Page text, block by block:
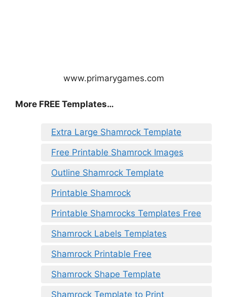
www.primarygames.com
More FREE Templates…
Extra Large Shamrock Template
Free Printable Shamrock Images
Outline Shamrock Template
Printable Shamrock
Printable Shamrocks Templates Free
Shamrock Labels Templates
Shamrock Printable Free
Shamrock Shape Template
Shamrock Template to Print